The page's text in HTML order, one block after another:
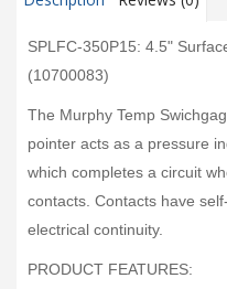
SPLFC-350P15: 4.5"
(10700083)
The Murphy Temp
pointer acts as a pressure
which completes a circuit
contacts. Contacts have
electrical continuity.
PRODUCT FEATURES: